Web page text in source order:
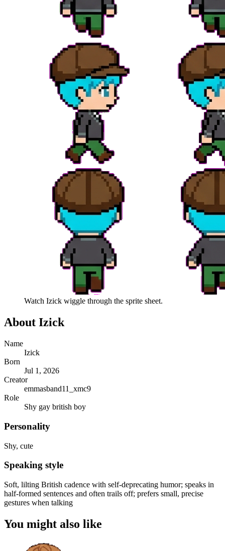
Watch Izick wiggle through the sprite sheet.
About Izick
Name
Izick
Born
Jul 1, 2026
Creator
emmasband11_xmc9
Role
Shy gay british boy
Personality
Shy, cute
Speaking style
Soft, lilting British cadence with self-deprecating humor; speaks in
half-formed sentences and often trails off; prefers small, precise
gestures when talking
You might also like